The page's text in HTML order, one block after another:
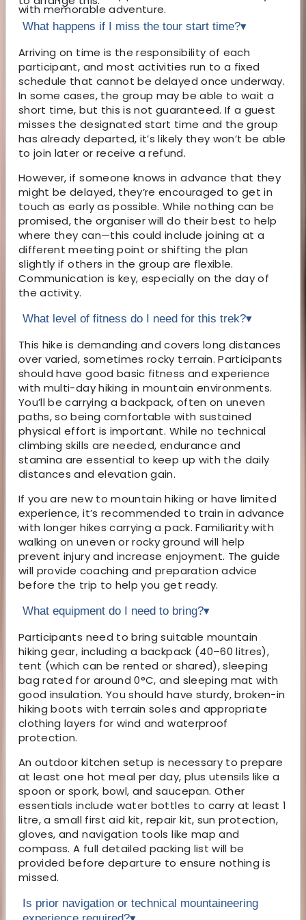
with memorable adventure.
What happens if I miss the tour start time?▾
Arriving on time is the responsibility of each
participant, and most activities run to a fixed
schedule that cannot be delayed once underway.
In some cases, the group may be able to wait a
short time, but this is not guaranteed. If a guest
misses the designated start time and the group
has already departed, it’s likely they won’t be able
to join later or receive a refund.
However, if someone knows in advance that they
might be delayed, they’re encouraged to get in
touch as early as possible. While nothing can be
promised, the organiser will do their best to help
where they can—this could include joining at a
different meeting point or shifting the plan
slightly if others in the group are flexible.
Communication is key, especially on the day of
the activity.
What level of fitness do I need for this trek?▾
This hike is demanding and covers long distances
over varied, sometimes rocky terrain. Participants
should have good basic fitness and experience
with multi-day hiking in mountain environments.
You’ll be carrying a backpack, often on uneven
paths, so being comfortable with sustained
physical effort is important. While no technical
climbing skills are needed, endurance and
stamina are essential to keep up with the daily
distances and elevation gain.
If you are new to mountain hiking or have limited
experience, it’s recommended to train in advance
with longer hikes carrying a pack. Familiarity with
walking on uneven or rocky ground will help
prevent injury and increase enjoyment. The guide
will provide coaching and preparation advice
before the trip to help you get ready.
What equipment do I need to bring?▾
Participants need to bring suitable mountain
hiking gear, including a backpack (40–60 litres),
tent (which can be rented or shared), sleeping
bag rated for around 0°C, and sleeping mat with
good insulation. You should have sturdy, broken-in
hiking boots with terrain soles and appropriate
clothing layers for wind and waterproof
protection.
An outdoor kitchen setup is necessary to prepare
at least one hot meal per day, plus utensils like a
spoon or spork, bowl, and saucepan. Other
essentials include water bottles to carry at least 1
litre, a small first aid kit, repair kit, sun protection,
gloves, and navigation tools like map and
compass. A full detailed packing list will be
provided before departure to ensure nothing is
missed.
Is prior navigation or technical mountaineering